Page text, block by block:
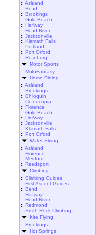
:: Ashland
:: Bend
:: Brookings
:: Gold Beach
:: Halfway
:: Hood River
:: Jacksonville
:: Klamath Falls
:: Portland
:: Port Orford
:: Roseburg
Motor Sports
:: MotoFantasy
Horse Riding
:: Ashland
:: Brookings
:: Chiloquin
:: Cornucopia
:: Florence
:: Gold Beach
:: Halfway
:: Jacksonville
:: Klamath Falls
:: Port Orford
Water Skiing
:: Ashland
:: Florence
:: Medford
:: Reedsport
Climbing
:: Climbing Guides
:: First Ascent Guides
:: Bend
:: Halfway
:: Hood River
:: Redmond
:: Smith Rock Climbing
Kite Flying
:: Brookings
Hot Springs